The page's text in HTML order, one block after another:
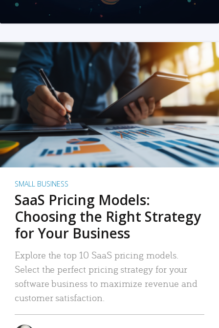
SMALL BUSINESS
SaaS Pricing Models:
Choosing the Right Strategy
for Your Business
Explore the top 10 SaaS pricing models.
Select the perfect pricing strategy for your
software business to maximize revenue and
customer satisfaction.